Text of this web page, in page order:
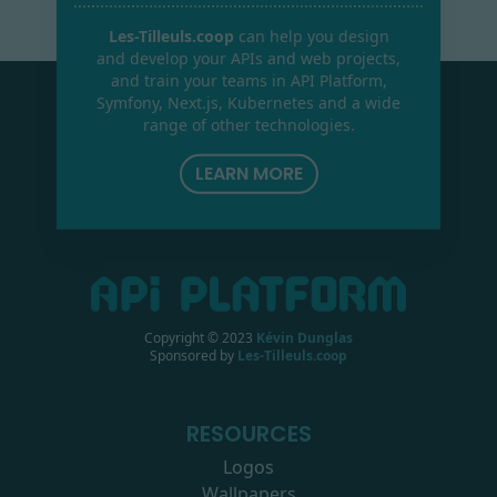
Les-Tilleuls.coop can help you design
and develop your APIs and web projects,
and train your teams in API Platform,
Symfony, Next.js, Kubernetes and a wide
range of other technologies.
LEARN MORE
Copyright © 2023 Kévin Dunglas
Sponsored by Les-Tilleuls.coop
RESOURCES
Logos